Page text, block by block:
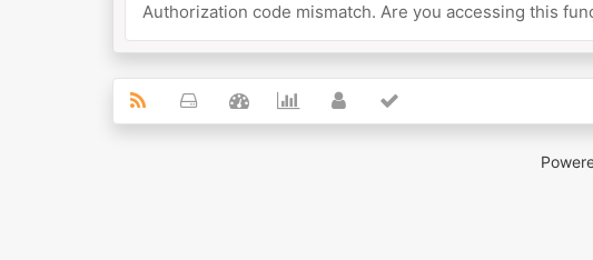
Authorization code mismatch. Are you accessing this